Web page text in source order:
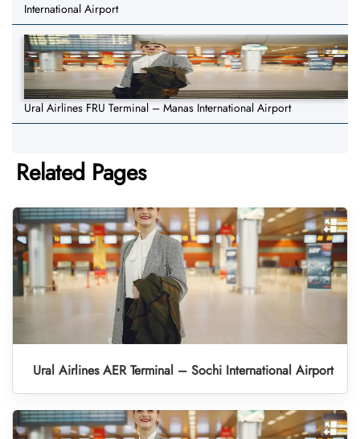
International Airport
Ural Airlines FRU Terminal – Manas International Airport
Related Pages
Ural Airlines AER Terminal – Sochi International Airport